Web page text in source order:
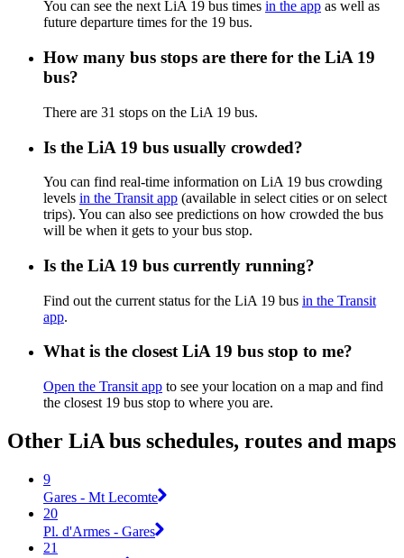
You can see the next LiA 19 bus times in the app as well as
future departure times for the 19 bus.
How many bus stops are there for the LiA 19
bus?
There are 31 stops on the LiA 19 bus.
Is the LiA 19 bus usually crowded?
You can find real-time information on LiA 19 bus crowding
levels in the Transit app (available in select cities or on select
trips). You can also see predictions on how crowded the bus
will be when it gets to your bus stop.
Is the LiA 19 bus currently running?
Find out the current status for the LiA 19 bus in the Transit
app.
What is the closest LiA 19 bus stop to me?
Open the Transit app to see your location on a map and find
the closest 19 bus stop to where you are.
Other LiA bus schedules, routes and maps
9
Gares - Mt Lecomte
20
Pl. d'Armes - Gares
21